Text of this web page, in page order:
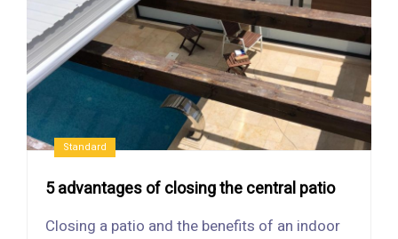
Standard
5 advantages of closing the central patio
Closing a patio and the benefits of an indoor